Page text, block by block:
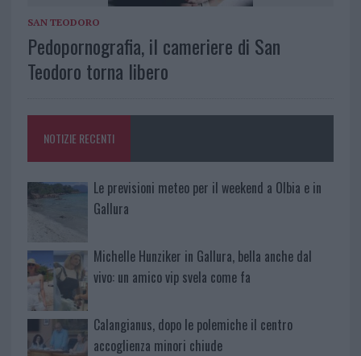
SAN TEODORO
Pedopornografia, il cameriere di San
Teodoro torna libero
NOTIZIE RECENTI
Le previsioni meteo per il weekend a Olbia e in
Gallura
Michelle Hunziker in Gallura, bella anche dal
vivo: un amico vip svela come fa
Calangianus, dopo le polemiche il centro
accoglienza minori chiude